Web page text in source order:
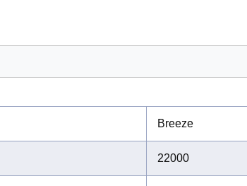
Breeze
22000